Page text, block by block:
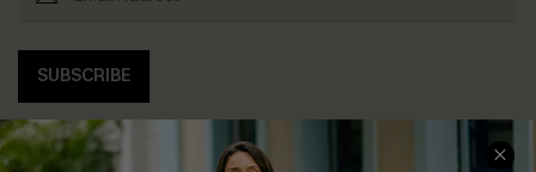
SUBSCRIBE